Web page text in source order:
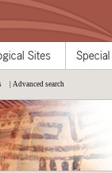
| Advanced search